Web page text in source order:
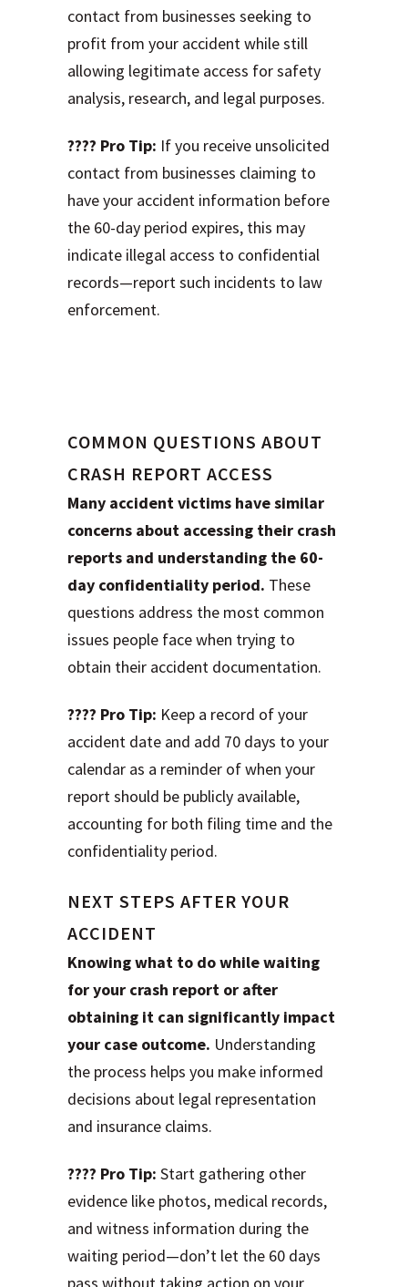
contact from businesses seeking to
profit from your accident while still
allowing legitimate access for safety
analysis, research, and legal purposes.
???? Pro Tip: If you receive unsolicited
contact from businesses claiming to
have your accident information before
the 60-day period expires, this may
indicate illegal access to confidential
records—report such incidents to law
enforcement.
COMMON QUESTIONS ABOUT
CRASH REPORT ACCESS
Many accident victims have similar
concerns about accessing their crash
reports and understanding the 60-
day confidentiality period. These
questions address the most common
issues people face when trying to
obtain their accident documentation.
???? Pro Tip: Keep a record of your
accident date and add 70 days to your
calendar as a reminder of when your
report should be publicly available,
accounting for both filing time and the
confidentiality period.
NEXT STEPS AFTER YOUR
ACCIDENT
Knowing what to do while waiting
for your crash report or after
obtaining it can significantly impact
your case outcome. Understanding
the process helps you make informed
decisions about legal representation
and insurance claims.
???? Pro Tip: Start gathering other
evidence like photos, medical records,
and witness information during the
waiting period—don’t let the 60 days